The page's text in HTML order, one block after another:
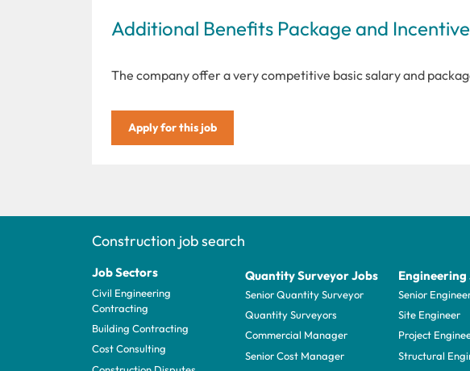
Additional Benefits Package and
The company offer a very competitive basic salary and
Apply for this job
Construction job search
Job Sectors
Civil Engineering
Contracting
Building Contracting
Cost Consulting
Quantity Surveyor Jobs
Senior Quantity Surveyor
Quantity Surveyors
Commercial Manager
Senior Cost Manager
Engineering
Senior
Site Engineer
Project
Structural